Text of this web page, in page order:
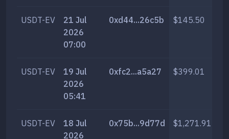
USDT-EV
21 Jul
2026
07:00
0xd44...26c5b $145.50
USDT-EV
19 Jul
2026
05:41
0xfc2...a5a27 $399.01
USDT-EV
18 Jul
2026
0x75b...9d77d $1,271.91